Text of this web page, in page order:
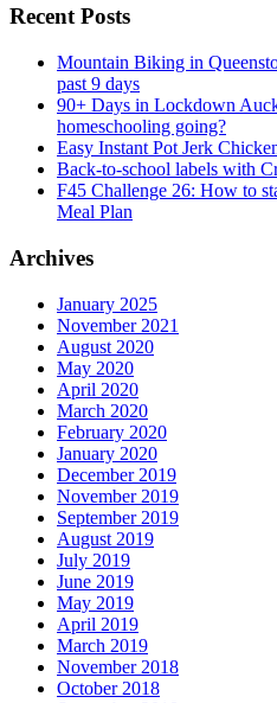
Recent Posts
Mountain Biking in
past 9 days
90+ Days in Lockdown
homeschooling going?
Easy Instant Pot Jerk
Back-to-school labels with
F45 Challenge 26: How to
Meal Plan
Archives
January 2025
November 2021
August 2020
May 2020
April 2020
March 2020
February 2020
January 2020
December 2019
November 2019
September 2019
August 2019
July 2019
June 2019
May 2019
April 2019
March 2019
November 2018
October 2018